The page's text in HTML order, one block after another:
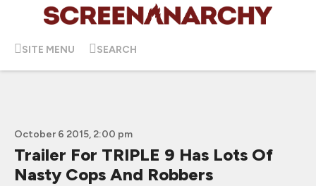
SITE MENU SEARCH
October 6 2015, 2:00 pm
Trailer For TRIPLE 9 Has Lots Of
Nasty Cops And Robbers